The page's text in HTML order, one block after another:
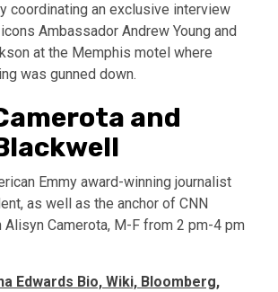
coordinating an exclusive interview
Ambassador Andrew Young and
at the Memphis motel where
was gunned down.
and
Emmy award-winning journalist
as well as the anchor of CNN
Camerota, M-F from 2 pm-4 pm
Edwards Bio, Wiki, Bloomberg,